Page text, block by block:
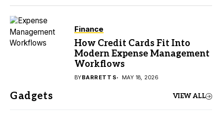
Finance
How Credit Cards Fit Into
Modern Expense Management
Workflows
BYBARRETT S MAY 18, 2026
Gadgets VIEW ALL